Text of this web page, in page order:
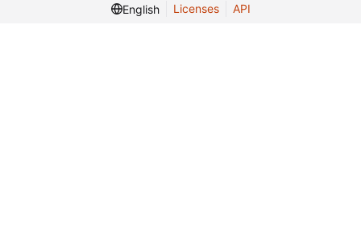
English
Licenses API